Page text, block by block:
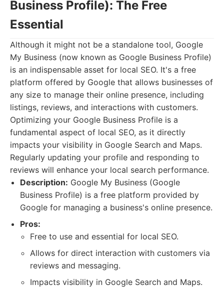
Business Profile): The Free
Essential
Although it might not be a standalone tool, Google
My Business (now known as Google Business Profile)
is an indispensable asset for local SEO. It's a free
platform offered by Google that allows businesses of
any size to manage their online presence, including
listings, reviews, and interactions with customers.
Optimizing your Google Business Profile is a
fundamental aspect of local SEO, as it directly
impacts your visibility in Google Search and Maps.
Regularly updating your profile and responding to
reviews will enhance your local search performance.
Description: Google My Business (Google
Business Profile) is a free platform provided by
Google for managing a business's online presence.
Pros:
Free to use and essential for local SEO.
Allows for direct interaction with customers via
reviews and messaging.
Impacts visibility in Google Search and Maps.